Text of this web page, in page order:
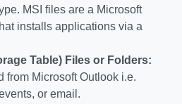
MSI files are a Microsoft
installs applications via a
Table) Files or Folders:
from Microsoft Outlook i.e.
or email.